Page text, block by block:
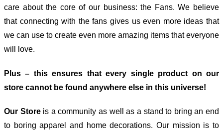
care about the core of our business: the Fans. We believe
that connecting with the fans gives us even more ideas that
we can use to create even more amazing items that everyone
will love.
Plus – this ensures that every single product on our
store cannot be found anywhere else in this universe!
Our Storeis a community as well as a stand to bring an end
to boring apparel and home decorations. Our mission is to